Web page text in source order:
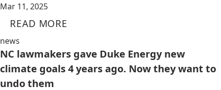
Mar 11, 2025
READ MORE
news
NC lawmakers gave Duke Energy new
climate goals 4 years ago. Now they want to
undo them